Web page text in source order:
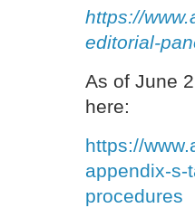
https://
editorial-
As of June
here:
https://
appendix-s-
procedures